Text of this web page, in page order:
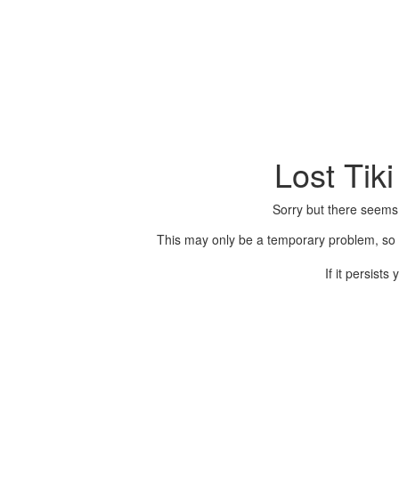
Lost
Sorry but there
This may only be a temporary problem,
If it persists